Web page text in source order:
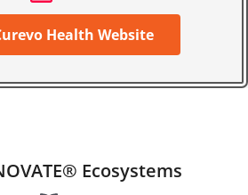
Health Website
Ecosystems